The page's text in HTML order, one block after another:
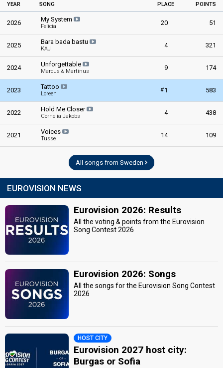
YEAR SONG PLACE POINTS
2026 My System
Felicia 20 51
2025 Bara bada bastu
KAJ 4 321
2024 Unforgettable
Marcus & Martinus 9 174
2023 Tattoo
Loreen
#1 583
2022 Hold Me Closer
Cornelia Jakobs 4 438
2021 Voices
Tusse 14 109
All songs from Sweden
EUROVISION NEWS
Eurovision 2026: Results
All the voting & points from the Eurovision
Song Contest 2026
Eurovision 2026: Songs
All the songs for the Eurovision Song Contest
2026
HOST CITY
Eurovision 2027 host city:
Burgas or Sofia